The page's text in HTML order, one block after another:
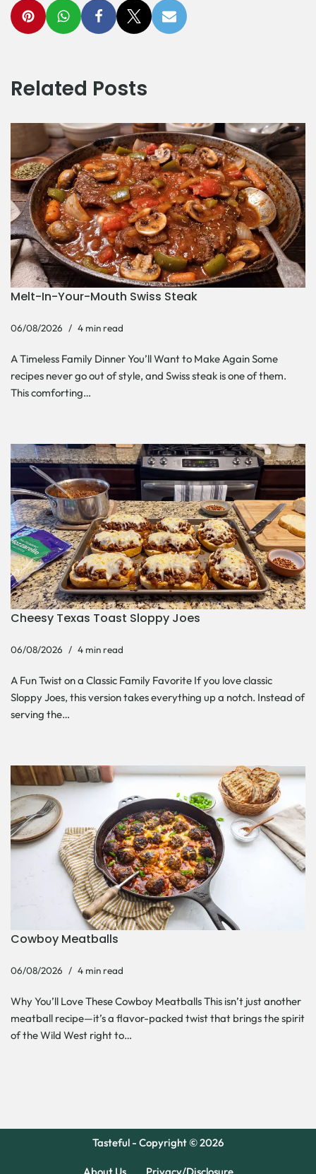
Related Posts
Melt-In-Your-Mouth Swiss Steak
06/08/2026 4 min read
A Timeless Family Dinner You’ll Want to Make Again Some
recipes never go out of style, and Swiss steak is one of them.
This comforting…
Cheesy Texas Toast Sloppy Joes
06/08/2026 4 min read
A Fun Twist on a Classic Family Favorite If you love classic
Sloppy Joes, this version takes everything up a notch. Instead of
serving the…
Cowboy Meatballs
06/08/2026 4 min read
Why You’ll Love These Cowboy Meatballs This isn’t just another
meatball recipe—it’s a flavor-packed twist that brings the spirit
of the Wild West right to…
Tasteful - Copyright © 2026